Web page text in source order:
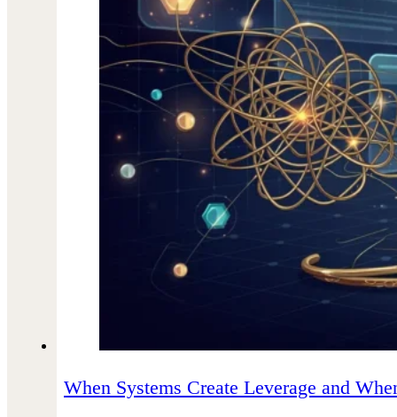
When Systems Create Leverage and